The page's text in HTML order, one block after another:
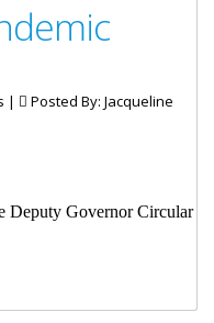
| Posted By: Jacqueline
Deputy Governor Circular